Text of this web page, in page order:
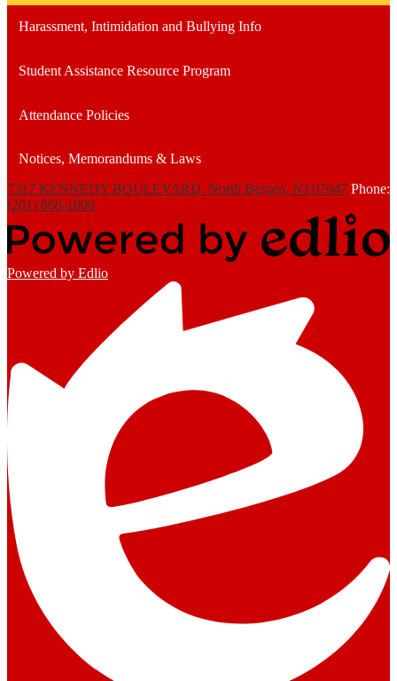
Harassment, Intimidation and Bullying Info
Student Assistance Resource Program
Attendance Policies
Notices, Memorandums & Laws
7317 KENNEDY BOULEVARD, North Bergen, NJ 07047 Phone:
(201) 868-1000
Powered by Edlio